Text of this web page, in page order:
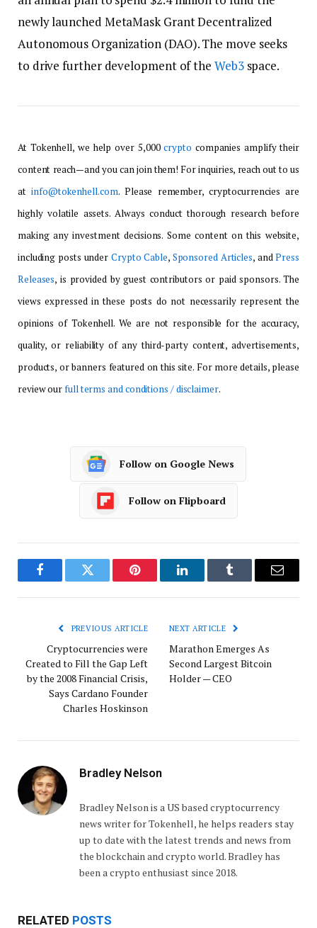
newly launched MetaMask Grant Decentralized
Autonomous Organization (DAO). The move seeks
to drive further development of the Web3space.
At Tokenhell, we help over 5,000crypto companies amplify their
content reach—and you can join them! For inquiries, reach out to us
atinfo@tokenhell.com. Please remember, cryptocurrencies are
highly volatile assets. Always conduct thorough research before
making any investment decisions. Some content on this website,
including posts under Crypto Cable, Sponsored Articles, andPress
Releases, is provided by guest contributors or paid sponsors. The
views expressed in these posts do not necessarily represent the
opinions of Tokenhell. We are not responsible for the accuracy,
quality, or reliability of any third-party content, advertisements,
products, or banners featured on this site. For more details, please
review ourfull terms and conditions / disclaimer.
Follow on Google News
Follow on Flipboard
FacebookTwitter Pinterest LinkedInTumblr Email
PREVIOUS ARTICLE
Cryptocurrencies were
Created to Fill the Gap Left
by the 2008 Financial Crisis,
Says Cardano Founder
Charles Hoskinson
NEXT ARTICLE
Marathon Emerges As
Second Largest Bitcoin
Holder — CEO
Bradley Nelson
Bradley Nelson is a US based cryptocurrency
news writer for Tokenhell, he helps readers stay
up to date with the latest trends and news from
the blockchain and crypto world. Bradley has
been a crypto enthusiast since 2018.
RELATED POSTS